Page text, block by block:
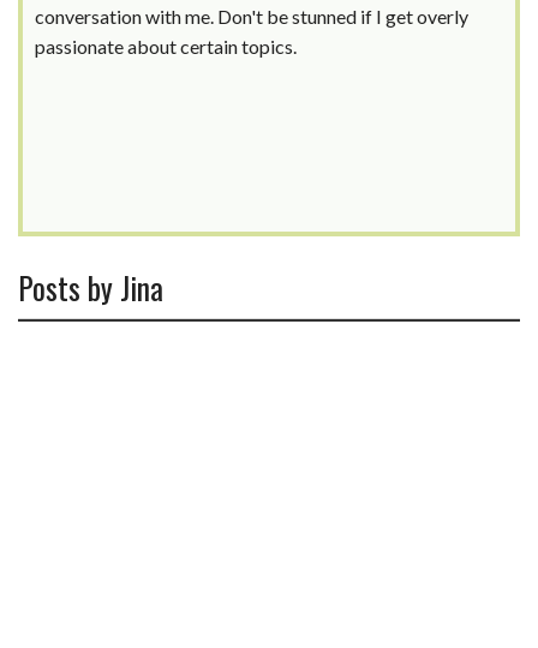
conversation with me. Don't be stunned if I get overly
passionate about certain topics.
Posts by Jina